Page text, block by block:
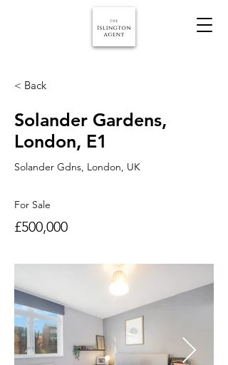
< Back
Solander Gardens,
London, E1
Solander Gdns, London, UK
For Sale
£500,000